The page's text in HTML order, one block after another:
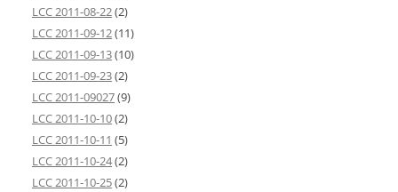
LCC 2011-08-22(2)
LCC 2011-09-12(11)
LCC 2011-09-13(10)
LCC 2011-09-23(2)
LCC 2011-09027(9)
LCC 2011-10-10(2)
LCC 2011-10-11 (5)
LCC 2011-10-24(2)
LCC 2011-10-25(2)